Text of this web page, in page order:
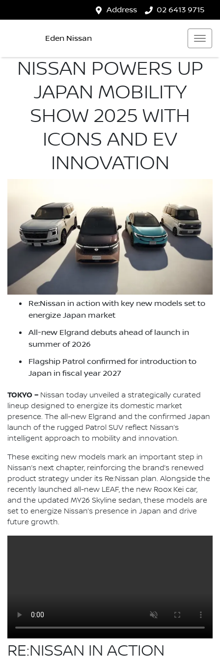
Address 02 6413 9715
Eden Nissan
NISSAN POWERS UP
JAPAN MOBILITY
SHOW 2025 WITH
ICONS AND EV
INNOVATION
Re:Nissan in action with key new models set to
energize Japan market
All-new Elgrand debuts ahead of launch in
summer of 2026
Flagship Patrol confirmed for introduction to
Japan in fiscal year 2027
TOKYO – Nissan today unveiled a strategically curated
lineup designed to energize its domestic market
presence. The all-new Elgrand and the confirmed Japan
launch of the rugged Patrol SUV reflect Nissan’s
intelligent approach to mobility and innovation.
These exciting new models mark an important step in
Nissan’s next chapter, reinforcing the brand’s renewed
product strategy under its Re:Nissan plan. Alongside the
recently launched all-new LEAF, the new Roox Kei car,
and the updated MY26 Skyline sedan, these models are
set to energize Nissan’s presence in Japan and drive
future growth.
RE:NISSAN IN ACTION